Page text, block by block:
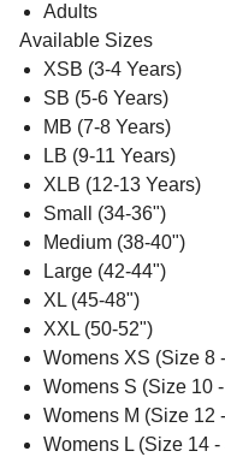
Adults
Available Sizes
XSB (3-4 Years)
SB (5-6 Years)
MB (7-8 Years)
LB (9-11 Years)
XLB (12-13 Years)
Small (34-36")
Medium (38-40")
Large (42-44")
XL (45-48")
XXL (50-52")
Womens XS (Size 8
Womens S (Size 10
Womens M (Size 12
Womens L (Size 14